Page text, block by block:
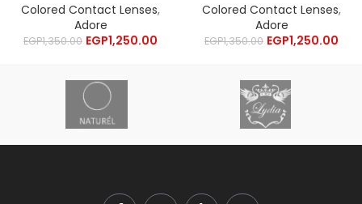
Colored Contact Lenses,
Adore
EGP1,350.00 EGP1,250.00
Colored Contact Lenses,
Adore
EGP1,350.00 EGP1,250.00